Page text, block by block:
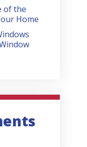
of the
Home